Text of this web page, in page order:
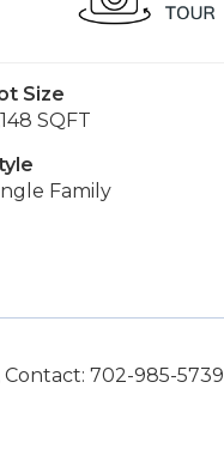
Size
SQFT
Family
702-985-5739